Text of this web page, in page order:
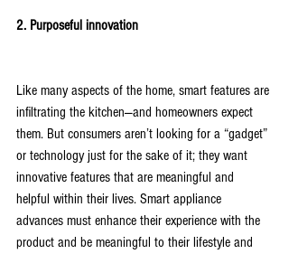
2. Purposeful innovation
Like many aspects of the home, smart features are
infiltrating the kitchen—and homeowners expect
them. But consumers aren’t looking for a “gadget”
or technology just for the sake of it; they want
innovative features that are meaningful and
helpful within their lives. Smart appliance
advances must enhance their experience with the
product and be meaningful to their lifestyle and